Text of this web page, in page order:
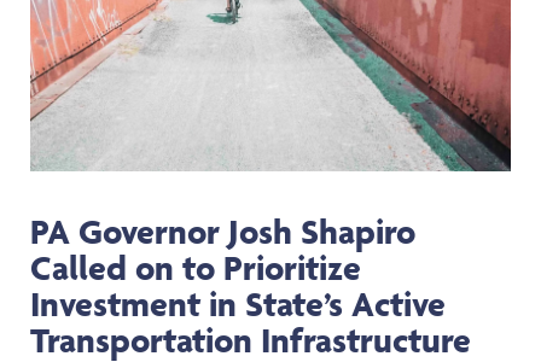
PA Governor Josh Shapiro
Called on to Prioritize
Investment in State’s Active
Transportation Infrastructure